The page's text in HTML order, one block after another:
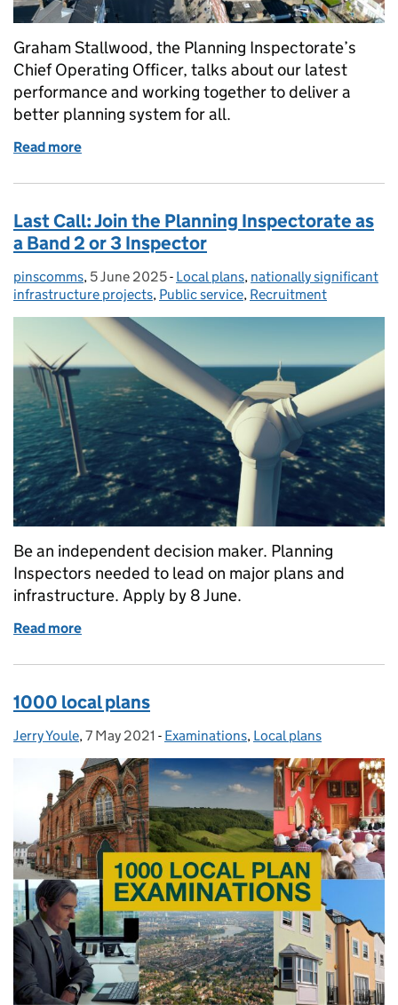
Graham Stallwood, the Planning Inspectorate’s
Chief Operating Officer, talks about our latest
performance and working together to deliver a
better planning system for all.
Read more
Last Call: Join the Planning Inspectorate as
a Band 2 or 3 Inspector
Posted by:
pinscomms, Posted on:
5 June 2025- Categories:
Local plans, nationally significant
infrastructure projects, Public service, Recruitment
Be an independent decision maker. Planning
Inspectors needed to lead on major plans and
infrastructure. Apply by 8 June.
Read more
1000 local plans
Posted by:
Jerry Youle, Posted on:
7 May 2021 - Categories:
Examinations, Local plans